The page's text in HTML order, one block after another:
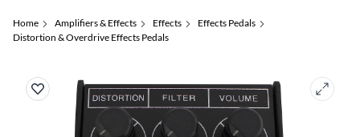
Home Amplifiers & Effects Effects
Effects Pedals
Distortion & Overdrive Effects Pedals